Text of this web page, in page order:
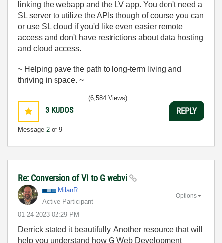
linking the webapp and the LV app. You don't need a
SL server to utilize the APIs though of course you can
or use SL cloud if you'd like even easier remote
access and don't have restrictions about data hosting
and cloud access.
~ Helping pave the path to long-term living and
thriving in space. ~
3 KUDOS
Message 2 of 9
(6,584 Views)
REPLY
Re: Conversion of VI to G webvi
MilanR
Active Participant
‎01-24-2023 02:29 PM
Options
Derrick stated it beautifully. Another resource that will
help you understand how G Web Development